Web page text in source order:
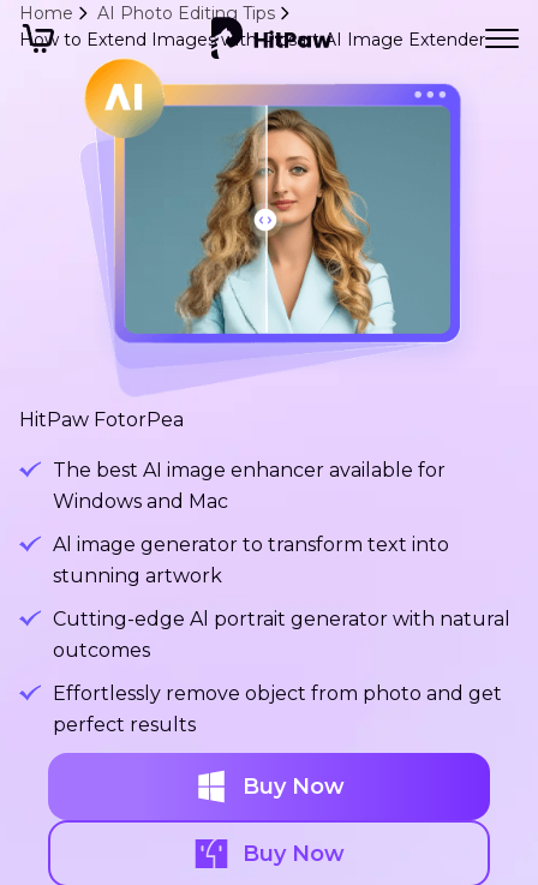
Home
AI Photo Editing Tips
How to Extend Images with Picsart AI Image Extender
HitPaw FotorPea
The best AI image enhancer available for
Windows and Mac
Al image generator to transform text into
stunning artwork
Cutting-edge Al portrait generator with natural
outcomes
Effortlessly remove object from photo and get
perfect results
Buy Now
Buy Now